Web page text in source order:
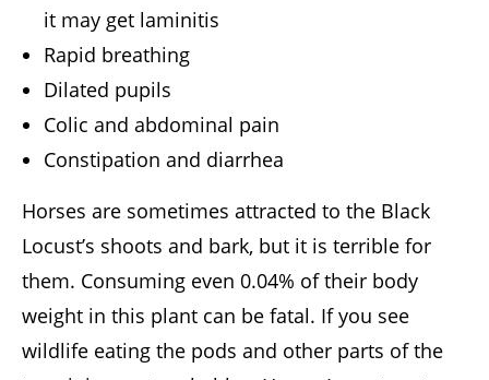
it may get laminitis
Rapid breathing
Dilated pupils
Colic and abdominal pain
Constipation and diarrhea
Horses are sometimes attracted to the Black
Locust’s shoots and bark, but it is terrible for
them. Consuming even 0.04% of their body
weight in this plant can be fatal. If you see
wildlife eating the pods and other parts of the